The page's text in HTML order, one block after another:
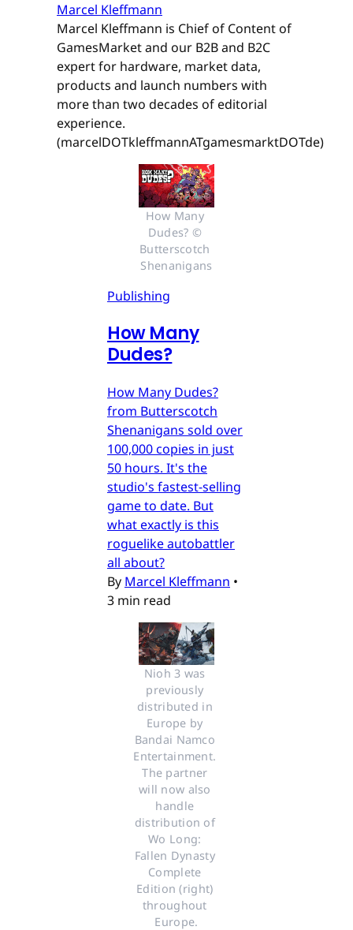
Marcel Kleffmann
Marcel Kleffmann is Chief of Content of
GamesMarket and our B2B and B2C
expert for hardware, market data,
products and launch numbers with
more than two decades of editorial
experience.
(marcelDOTkleffmannATgamesmarktDOTde)
How Many
Dudes? ©
Butterscotch
Shenanigans
Publishing
How Many
Dudes?
How Many Dudes?
from Butterscotch
Shenanigans sold over
100,000 copies in just
50 hours. It's the
studio's fastest-selling
game to date. But
what exactly is this
roguelike autobattler
all about?
By Marcel Kleffmann •
3 min read
Nioh 3 was
previously
distributed in
Europe by
Bandai Namco
Entertainment.
The partner
will now also
handle
distribution of
Wo Long:
Fallen Dynasty
Complete
Edition (right)
throughout
Europe.